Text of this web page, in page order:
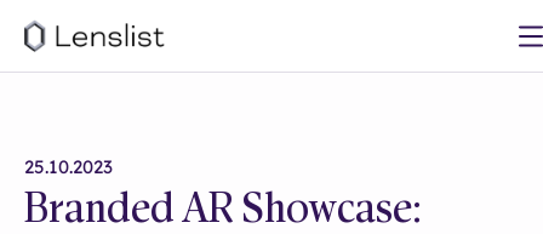
25.10.2023
Branded AR Showcase: